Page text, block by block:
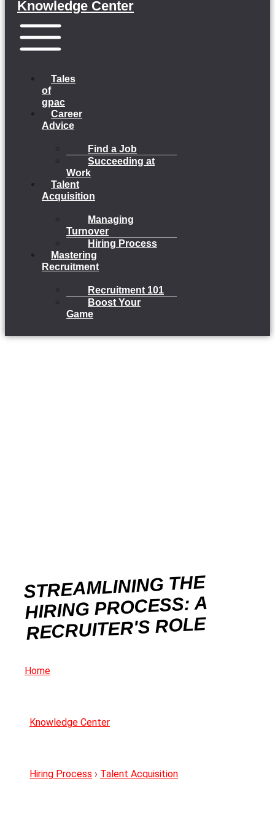
Knowledge Center
Tales
of
gpac
Career
Advice
Find a Job
Succeeding at
Work
Talent
Acquisition
Managing
Turnover
Hiring Process
Mastering
Recruitment
Recruitment 101
Boost Your
Game
STREAMLINING THE
HIRING PROCESS: A
RECRUITER'S ROLE
Home
Knowledge Center
Hiring Process › Talent Acquisition